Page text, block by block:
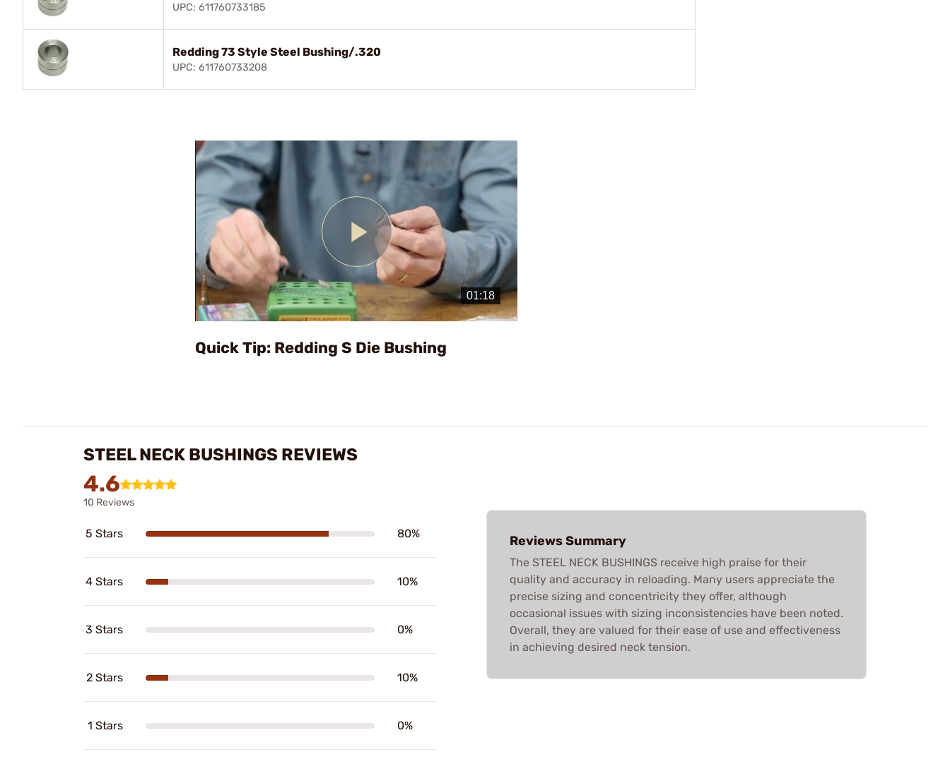
UPC: 611760733185
Redding 73 Style Steel Bushing/.320
UPC: 611760733208
Play
Video
Quick Tip: Redding S Die Bushing
STEEL NECK BUSHINGS REVIEWS
4.6
10 Reviews
5 Stars 80%
4 Stars 10%
3 Stars 0%
2 Stars 10%
1 Stars 0%
Reviews Summary
The STEEL NECK BUSHINGS receive high praise for their
quality and accuracy in reloading. Many users appreciate the
precise sizing and concentricity they offer, although
occasional issues with sizing inconsistencies have been noted.
Overall, they are valued for their ease of use and effectiveness
in achieving desired neck tension.